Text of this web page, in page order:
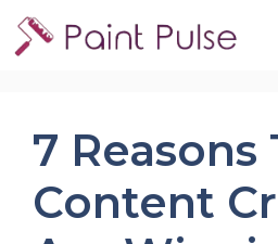
Skip
to
7 Reasons
Content